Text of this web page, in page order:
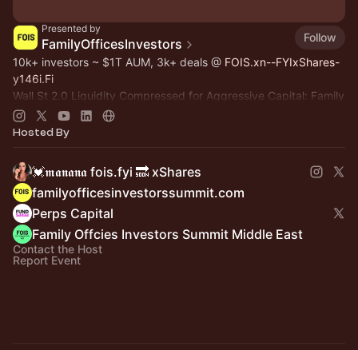
Presented by
FamilyOfficesInvestors
Follow
10k+ investors ~ $1T AUM, 3k+ deals @ FOIS.xn--FYIxShares-
y146i.Fi
Wall St 2.0 Liquidity Compressed for Aggressive Capital: Family
Office, Private Equity, Hedge Fund >
Commodity
Hosted By
💓𝖒𝖆𝖓𝖆𝖓𝖆 fois.fyi 🔜 xShares
familyofficesinvestorssummit.com
Perps Capital
Family Offcies Investors Summit Middle East
Contact the Host
Report Event